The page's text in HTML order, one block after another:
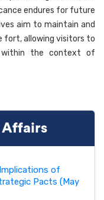
endures for future
aim to maintain and
allowing visitors to
within the context of
Affairs
of
Pacts (May